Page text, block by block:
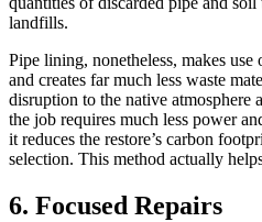
landfills.
Pipe lining, nonetheless, makes
and creates far much less waste
disruption to the native atmosphere
the job requires much less power
it reduces the restore’s carbon
selection. This method actually
6. Focused Repairs